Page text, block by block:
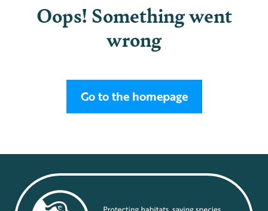
Oops! Something went
wrong
Go to the homepage